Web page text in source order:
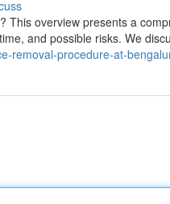
overview presents a
and possible risks. We
removal-procedure-at-